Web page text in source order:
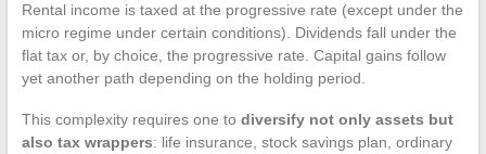
Rental income is taxed at the progressive rate (except under the
micro regime under certain conditions). Dividends fall under the
flat tax or, by choice, the progressive rate. Capital gains follow
yet another path depending on the holding period.
This complexity requires one to diversify not only assets but
also tax wrappers: life insurance, stock savings plan, ordinary